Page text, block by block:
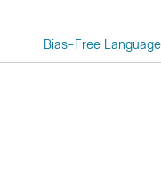
Bias-Free Language